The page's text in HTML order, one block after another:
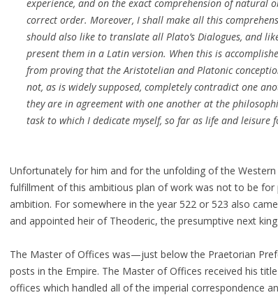
experience, and on the exact comprehension of natural
correct order. Moreover, I shall make all this
should also like to translate all Plato’s Dialogues, and
present them in a Latin version. When this is
from proving that the Aristotelian and Platonic
not, as is widely supposed, completely contradict one
they are in agreement with one another at the
task to which I dedicate myself, so far as life and leisure
Unfortunately for him and for the unfolding of the
fulfillment of this ambitious plan of work was not to be for
ambition. For somewhere in the year 522 or 523 also
and appointed heir of Theoderic, the presumptive next
The Master of Offices was—just below the Praetorian
posts in the Empire. The Master of Offices received his
offices which handled all of the imperial correspondence